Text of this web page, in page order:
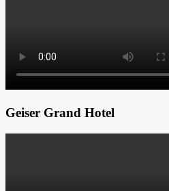
Geiser Grand Hotel